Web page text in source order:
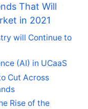
That Will
in 2021
will Continue to
(AI) in UCaaS
Cut Across
Rise of the